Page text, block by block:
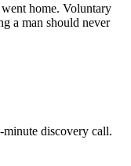
home. Voluntary
a man should never
minute discovery call.